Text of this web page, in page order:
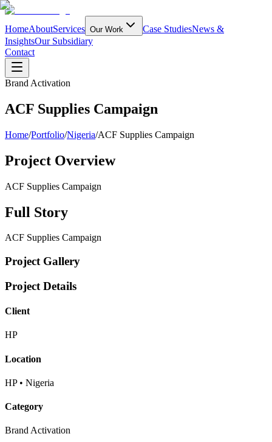
HomeAboutServices Our Work Case StudiesNews &
InsightsOur Subsidiary
Contact
Brand Activation
ACF Supplies Campaign
Home/Portfolio/Nigeria/ACF Supplies Campaign
Project Overview
ACF Supplies Campaign
Full Story
ACF Supplies Campaign
Project Gallery
Project Details
Client
HP
Location
HP • Nigeria
Category
Brand Activation